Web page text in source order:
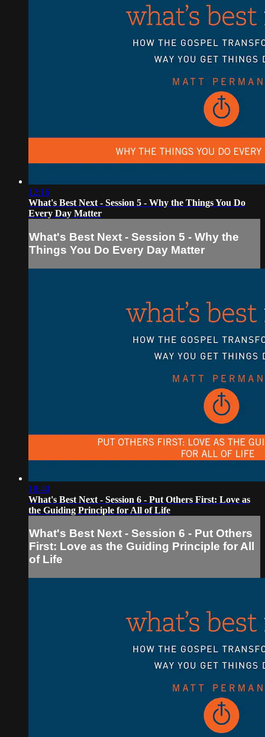
12:16
What's Best Next - Session 5 - Why the Things You Do
Every Day Matter
What's Best Next - Session 5 - Why the
Things You Do Every Day Matter
18:40
What's Best Next - Session 6 - Put Others First: Love as
the Guiding Principle for All of Life
What's Best Next - Session 6 - Put Others
First: Love as the Guiding Principle for All
of Life